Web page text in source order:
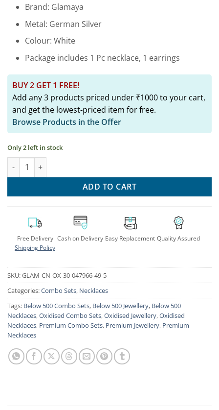
was:
₹2,349.00.
Brand: Glamaya
Metal: German Silver
Colour: White
Package includes 1 Pc necklace, 1 earrings
BUY 2 GET 1 FREE!
Add any 3 products priced under ₹1000 to your cart,
and get the lowest-priced item for free.
Browse Products in the Offer
Only 2 left in stock
Silver Lookalike German Silver Long Necklace Earring Set
ADD TO CART
Free Delivery
Shipping Policy
Cash on Delivery Easy Replacement Quality Assured
SKU:GLAM-CN-OX-30-047966-49-5
Categories:Combo Sets, Necklaces
Tags: Below 500 Combo Sets, Below 500 Jewellery, Below 500
Necklaces,Oxidised Combo Sets,Oxidised Jewellery,Oxidised
Necklaces, Premium Combo Sets, Premium Jewellery, Premium
Necklaces